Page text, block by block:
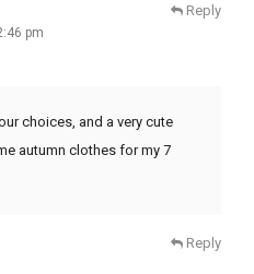
pm
Reply
choices, and a very cute
autumn clothes for my 7
Reply